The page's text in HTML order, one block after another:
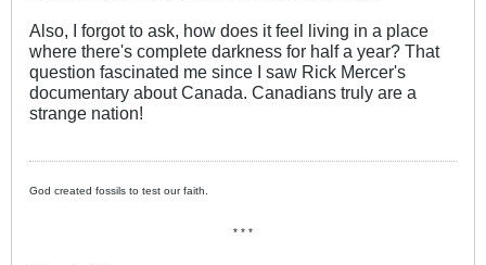
Also, I forgot to ask, how does it feel living in a place
where there's complete darkness for half a year? That
question fascinated me since I saw Rick Mercer's
documentary about Canada. Canadians truly are a
strange nation!
God created fossils to test our faith.
* * *